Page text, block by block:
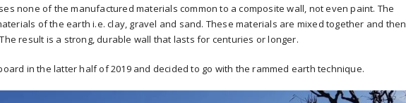
none of the manufactured materials common to a composite wall, not even paint. The
of the earth i.e. clay, gravel and sand. These materials are mixed together and then
result is a strong, durable wall that lasts for centuries or longer.
in the latter half of 2019 and decided to go with the rammed earth technique.